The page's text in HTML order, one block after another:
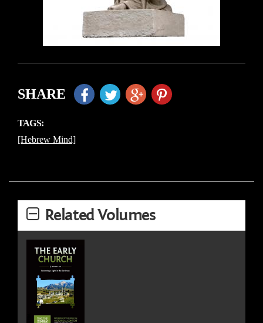
SHARE
TAGS:
[Hebrew Mind]
Related Volumes